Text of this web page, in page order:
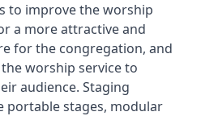
to improve the worship
a more attractive and
for the congregation, and
worship service to
audience. Staging
portable stages, modular